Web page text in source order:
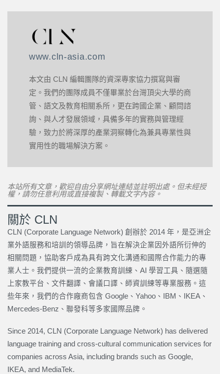
www.cln-asia.com
本文由 CLN 編輯團隊的資深專家協力撰寫與審
定。我們的團隊成員不僅畢業於台灣頂尖大學的商
管、語文及教育相關系所，更在跨國企業、顧問諮
詢、與人才發展領域，具備多年的實務與管理經
驗，致力於將深厚的產業洞察轉化為兼具專業性與
實用性的職場解決方案。
本站所有文章，歡迎自由分享網址連結並註明出處。但未經授
權，請勿任意利用或直接複製、轉載文字內容。
關於 CLN
CLN (Corporate Language Network) 創辦於 2014 年，是亞洲企
業外語服務和培訓的領導品牌，旨在解決企業因外語所衍伸的
相關問題，協助客戶成為具有跨文化溝通和國際合作能力的專
業人士。我們提供一流的企業教育訓練、AI 學習工具、隨選隨
上家教平台、文件翻譯、會議口譯、師資訓練等專業服務。這
些年來，我們的合作廠商包含 Google、Yahoo、IBM、IKEA、
Mercedes-Benz、聯發科等多家國際品牌。
Since 2014, CLN (Corporate Language Network) has delivered
language training and cross-cultural communication services for
companies across Asia, including brands such as Google,
IKEA, and MediaTek.